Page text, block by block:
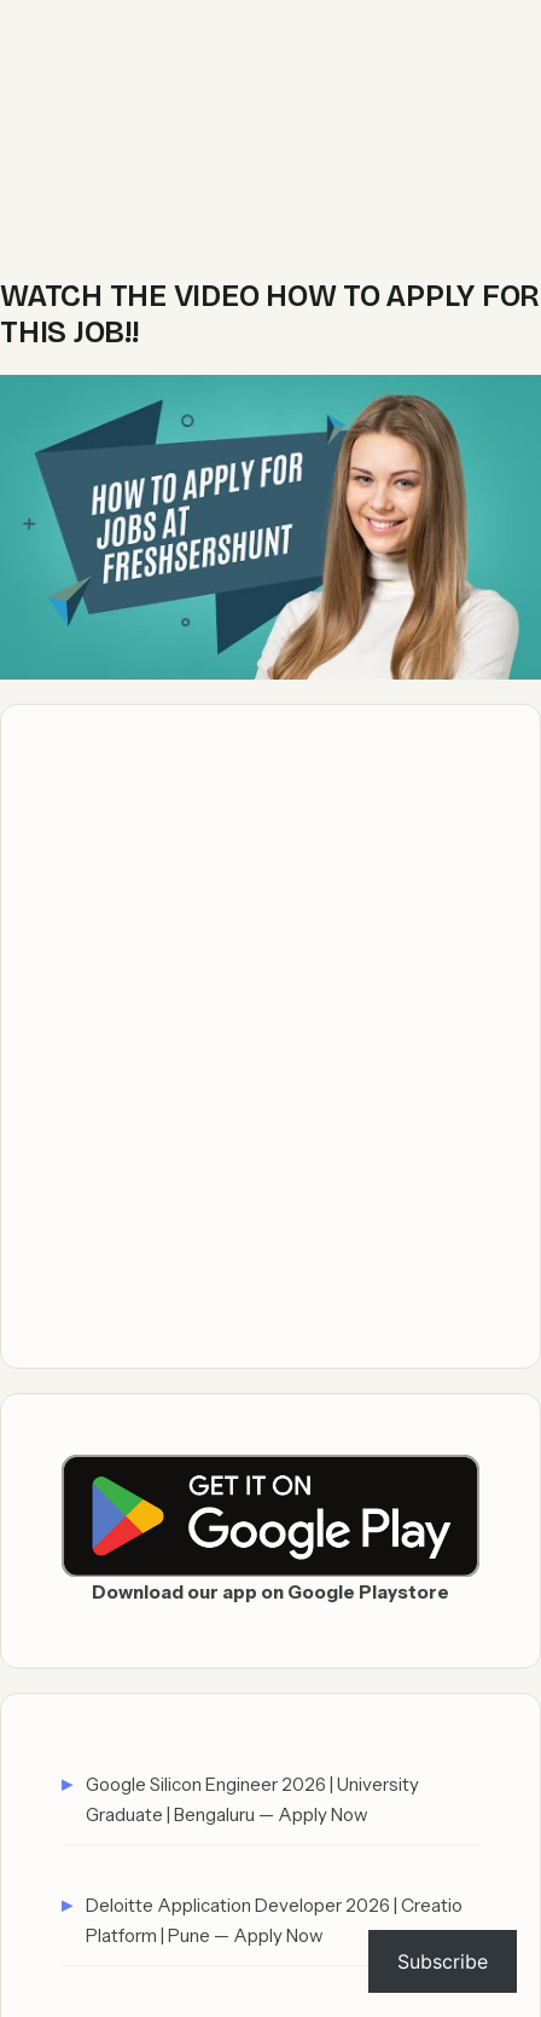
WATCH THE VIDEO HOW TO APPLY FOR
THIS JOB!!
Download our app on Google Playstore
Google Silicon Engineer 2026 | University
Graduate | Bengaluru — Apply Now
Deloitte Application Developer 2026 | Creatio
Platform | Pune — Apply Now
Subscribe